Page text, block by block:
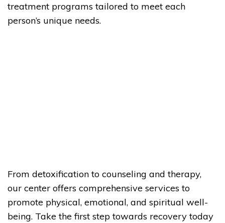
treatment programs tailored to meet each
person’s unique needs.
From detoxification to counseling and therapy,
our center offers comprehensive services to
promote physical, emotional, and spiritual well-
being. Take the first step towards recovery today